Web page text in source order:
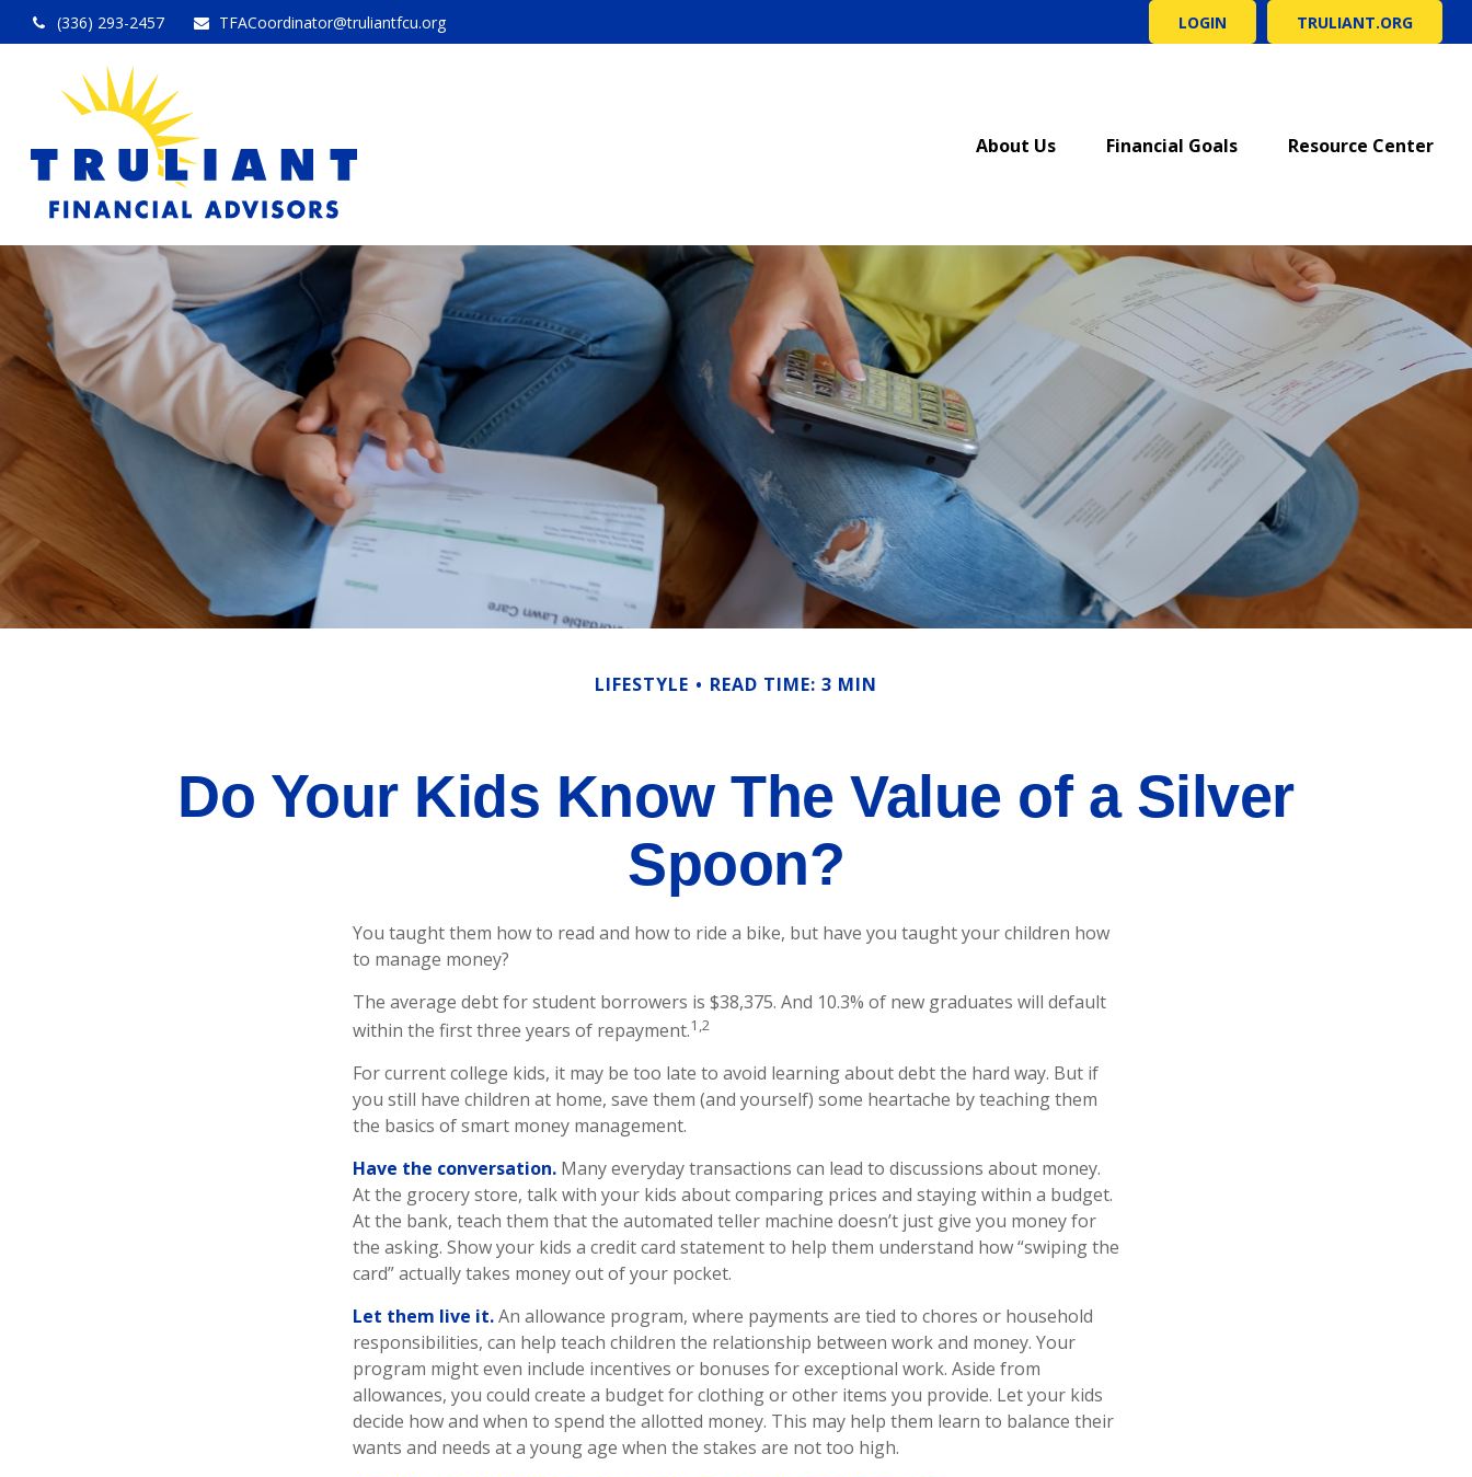
(336) 293-2457 TFACoordinator@truliantfcu.org LOGIN TRULIANT.ORG
About Us Financial Goals Resource Center
LIFESTYLE READ TIME: 3 MIN
Do Your Kids Know The Value of a Silver
Spoon?
You taught them how to read and how to ride a bike, but have you taught your children how
to manage money?
The average debt for student borrowers is $38,375. And 10.3% of new graduates will default
within the first three years of repayment.1,2
For current college kids, it may be too late to avoid learning about debt the hard way. But if
you still have children at home, save them (and yourself) some heartache by teaching them
the basics of smart money management.
Have the conversation. Many everyday transactions can lead to discussions about money.
At the grocery store, talk with your kids about comparing prices and staying within a budget.
At the bank, teach them that the automated teller machine doesn’t just give you money for
the asking. Show your kids a credit card statement to help them understand how “swiping the
card” actually takes money out of your pocket.
Let them live it.An allowance program, where payments are tied to chores or household
responsibilities, can help teach children the relationship between work and money. Your
program might even include incentives or bonuses for exceptional work. Aside from
allowances, you could create a budget for clothing or other items you provide. Let your kids
decide how and when to spend the allotted money. This may help them learn to balance their
wants and needs at a young age when the stakes are not too high.